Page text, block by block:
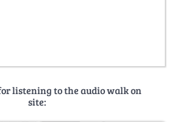
listening to the audio walk on
site: